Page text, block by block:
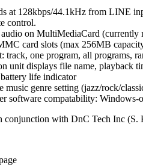
at 128kbps/44.1kHz from LINE
control.
audio on MultiMediaCard (currently
card slots (max 256MB
track, one program, all programs,
unit displays file name, playback
life indicator
music genre setting (jazz/rock/
software compatability: Windows-
conjunction with DnC Tech Inc (S.